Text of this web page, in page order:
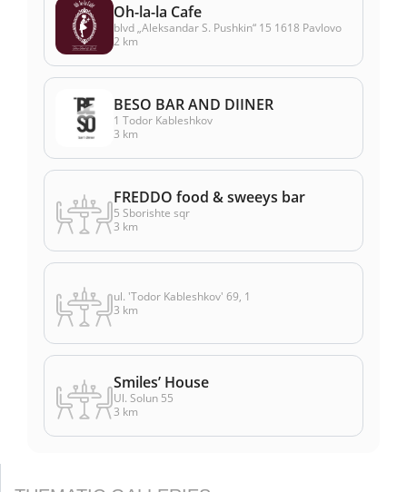
Oh-la-la Cafe
blvd „Aleksandar S. Pushkin“ 15 1618 Pavlovo
2 km
BESO BAR AND DIINER
1 Todor Kableshkov
3 km
FREDDO food & sweeys bar
5 Sborishte sqr
3 km
ul. 'Todor Kableshkov' 69, 1
3 km
Smiles’ House
Ul. Solun 55
3 km